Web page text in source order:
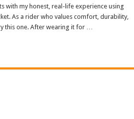
with my honest, real-life experience using
As a rider who values comfort, durability,
this one. After wearing it for …